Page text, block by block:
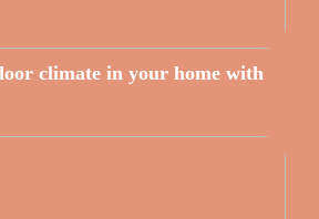
climate in your home with